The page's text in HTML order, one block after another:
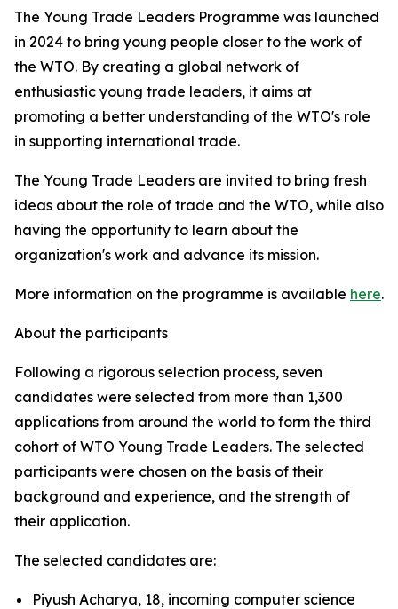
The Young Trade Leaders Programme was launched
in 2024 to bring young people closer to the work of
the WTO. By creating a global network of
enthusiastic young trade leaders, it aims at
promoting a better understanding of the WTO's role
in supporting international trade.
The Young Trade Leaders are invited to bring fresh
ideas about the role of trade and the WTO, while also
having the opportunity to learn about the
organization's work and advance its mission.
More information on the programme is available here.
About the participants
Following a rigorous selection process, seven
candidates were selected from more than 1,300
applications from around the world to form the third
cohort of WTO Young Trade Leaders. The selected
participants were chosen on the basis of their
background and experience, and the strength of
their application.
The selected candidates are:
Piyush Acharya, 18, incoming computer science